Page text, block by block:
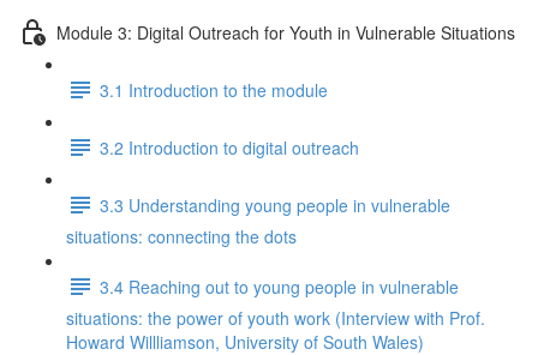
Module 3: Digital Outreach for Youth in Vulnerable Situations
3.1 Introduction to the module
3.2 Introduction to digital outreach
3.3 Understanding young people in vulnerable
situations: connecting the dots
3.4 Reaching out to young people in vulnerable
situations: the power of youth work (Interview with Prof.
Howard Willliamson, University of South Wales)